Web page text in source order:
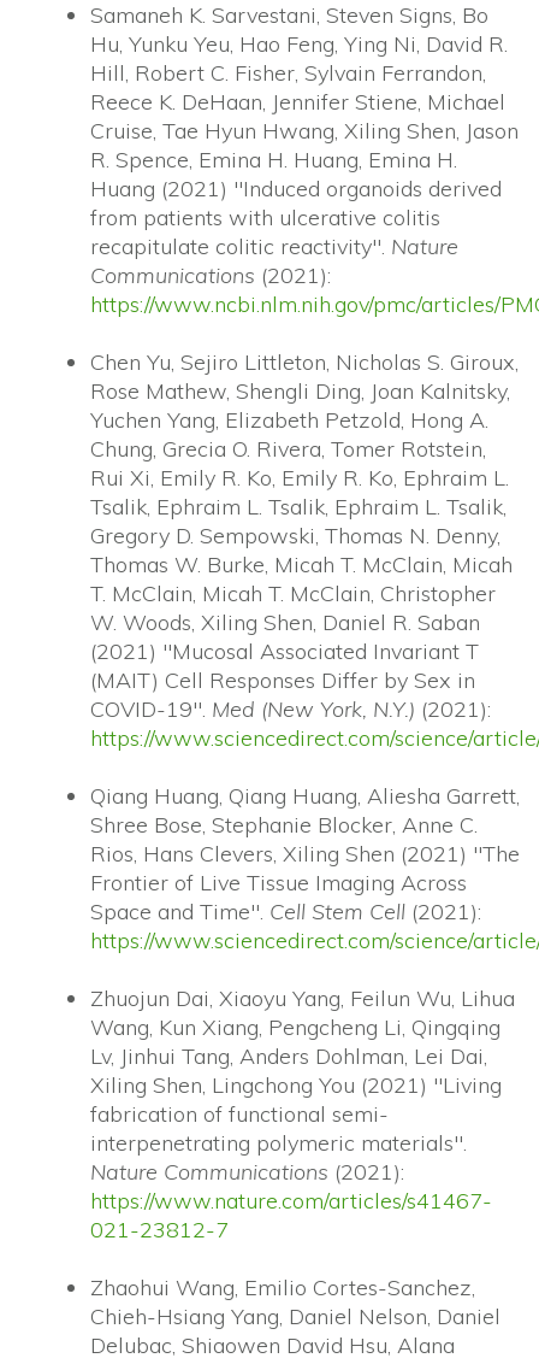
Samaneh K. Sarvestani, Steven Signs, Bo
Hu, Yunku Yeu, Hao Feng, Ying Ni, David R.
Hill, Robert C. Fisher, Sylvain Ferrandon,
Reece K. DeHaan, Jennifer Stiene, Michael
Cruise, Tae Hyun Hwang, Xiling Shen, Jason
R. Spence, Emina H. Huang, Emina H.
Huang (2021) "Induced organoids derived
from patients with ulcerative colitis
recapitulate colitic reactivity". Nature
Communications (2021):
https://www.ncbi.nlm.nih.gov/pmc/articles/
Chen Yu, Sejiro Littleton, Nicholas S. Giroux,
Rose Mathew, Shengli Ding, Joan Kalnitsky,
Yuchen Yang, Elizabeth Petzold, Hong A.
Chung, Grecia O. Rivera, Tomer Rotstein,
Rui Xi, Emily R. Ko, Emily R. Ko, Ephraim L.
Tsalik, Ephraim L. Tsalik, Ephraim L. Tsalik,
Gregory D. Sempowski, Thomas N. Denny,
Thomas W. Burke, Micah T. McClain, Micah
T. McClain, Micah T. McClain, Christopher
W. Woods, Xiling Shen, Daniel R. Saban
(2021) "Mucosal Associated Invariant T
(MAIT) Cell Responses Differ by Sex in
COVID-19". Med (New York, N.Y.) (2021):
https://www.sciencedirect.com/science/
Qiang Huang, Qiang Huang, Aliesha Garrett,
Shree Bose, Stephanie Blocker, Anne C.
Rios, Hans Clevers, Xiling Shen (2021) "The
Frontier of Live Tissue Imaging Across
Space and Time". Cell Stem Cell (2021):
https://www.sciencedirect.com/science/
Zhuojun Dai, Xiaoyu Yang, Feilun Wu, Lihua
Wang, Kun Xiang, Pengcheng Li, Qingqing
Lv, Jinhui Tang, Anders Dohlman, Lei Dai,
Xiling Shen, Lingchong You (2021) "Living
fabrication of functional semi-
interpenetrating polymeric materials".
Nature Communications (2021):
https://www.nature.com/articles/s41467-
021-23812-7
Zhaohui Wang, Emilio Cortes-Sanchez,
Chieh-Hsiang Yang, Daniel Nelson, Daniel
Delubac, Shiaowen David Hsu, Alana